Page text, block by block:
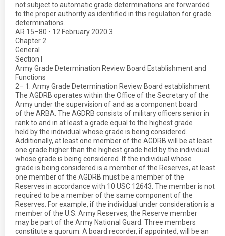
not subject to automatic grade determinations are forwarded
to the proper authority as identified in this regulation for grade
determinations.
AR 15–80 • 12 February 2020 3
Chapter 2
General
Section I
Army Grade Determination Review Board Establishment and
Functions
2– 1. Army Grade Determination Review Board establishment
The AGDRB operates within the Office of the Secretary of the
Army under the supervision of and as a component board
of the ARBA. The AGDRB consists of military officers senior in
rank to and in at least a grade equal to the highest grade
held by the individual whose grade is being considered.
Additionally, at least one member of the AGDRB will be at least
one grade higher than the highest grade held by the individual
whose grade is being considered. If the individual whose
grade is being considered is a member of the Reserves, at least
one member of the AGDRB must be a member of the
Reserves in accordance with 10 USC 12643. The member is not
required to be a member of the same component of the
Reserves. For example, if the individual under consideration is a
member of the U.S. Army Reserves, the Reserve member
may be part of the Army National Guard. Three members
constitute a quorum. A board recorder, if appointed, will be an